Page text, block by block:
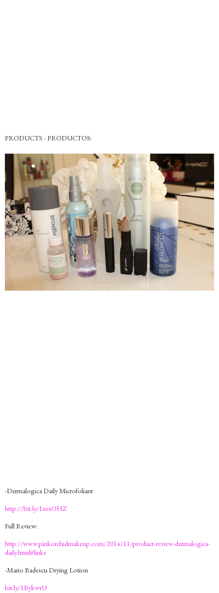
PRODUCTS - PRODUCTOS:
-Dermalogica Daily Microfoliant
http://bit.ly/1xexOHZ
Full Review:
http://www.pinkorchidmakeup.com/2014/11/product-review-dermalogica-
daily.html#links
-Mario Badescu Drying Lotion
bit.ly/1BykwtU